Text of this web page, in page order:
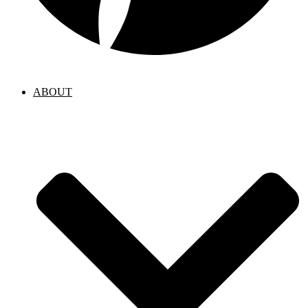
ABOUT